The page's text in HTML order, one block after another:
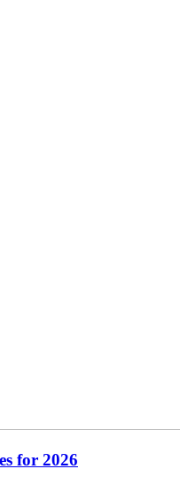
for 2026